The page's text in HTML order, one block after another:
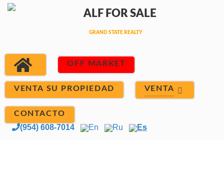
OFF MARKET
VENTA SU PROPIEDAD VENTA
CONTACTO
(954) 608-7014 En Ru Es